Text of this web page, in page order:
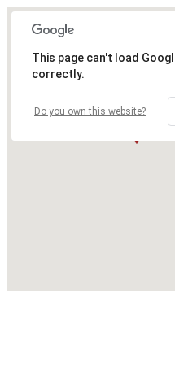
This page can't load
correctly.
Do you own this website?